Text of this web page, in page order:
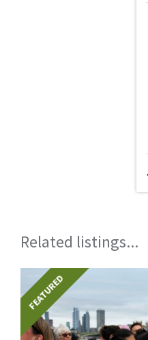
Related listings...
FEATURED